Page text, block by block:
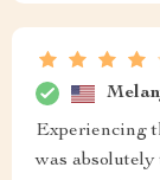
Experiencing
was